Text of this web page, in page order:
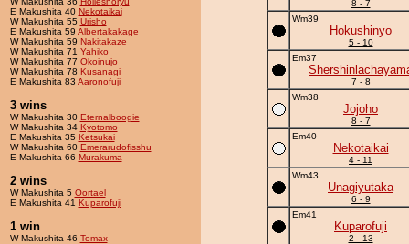
E Makushita 40 Nekotaikai
W Makushita 55 Urisho
E Makushita 59 Albertakakage
W Makushita 59 Nakitakaze
W Makushita 71 Yahiko
W Makushita 77 Okoinujo
W Makushita 78 Kusanagi
E Makushita 83 Aaronofuji
3 wins
W Makushita 30 Eternalboogie
W Makushita 34 Kyotomo
E Makushita 35 Ketsukai
W Makushita 60 Emerarudofisshu
E Makushita 66 Murakuma
2 wins
W Makushita 5 Oortael
E Makushita 41 Kuparofuji
1 win
W Makushita 46 Tomax
8 - 7
Wm39
Hokushinyo
5 - 10
Em37
7 - 8
Wm38
Jojoho
8 - 7
Em40
Nekotaikai
4 - 11
Wm43
Unagiyutaka
6 - 9
Em41
Kuparofuji
2 - 13